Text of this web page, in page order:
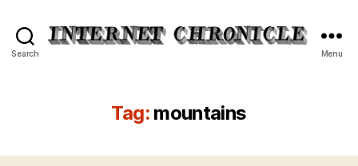
Search Menu
Tag: mountains